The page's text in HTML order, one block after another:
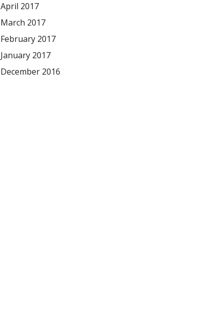
April 2017
March 2017
February 2017
January 2017
December 2016